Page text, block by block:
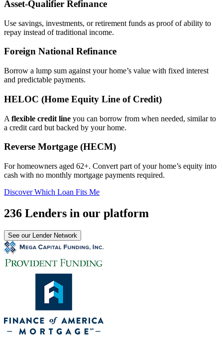
Asset‑Qualifier Refinance
Use savings, investments, or retirement funds as proof of ability to
repay instead of traditional income.
Foreign National Refinance
Borrow a lump sum against your home’s value with fixed interest
and predictable payments.
HELOC (Home Equity Line of Credit)
A flexible credit line you can borrow from when needed, similar to
a credit card but backed by your home.
Reverse Mortgage (HECM)
For homeowners aged 62+. Convert part of your home’s equity into
cash with no monthly mortgage payments required.
Discover Which Loan Fits Me
236 Lenders in our platform
See our Lender Network